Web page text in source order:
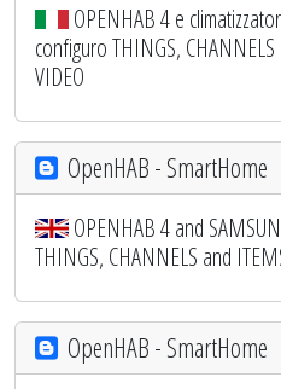
OPENHAB 4 e
configuro THINGS,
VIDEO
OpenHAB - SmartHome
OPENHAB 4 and
THINGS, CHANNELS and
OpenHAB - SmartHome